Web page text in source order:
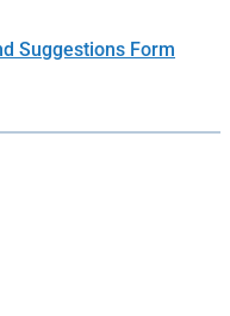
Suggestions Form